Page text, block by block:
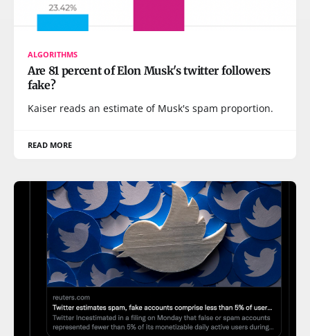
ALGORITHMS
Are 81 percent of Elon Musk's twitter followers
fake?
Kaiser reads an estimate of Musk's spam proportion.
READ MORE